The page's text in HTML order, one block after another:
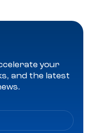
your
and the latest